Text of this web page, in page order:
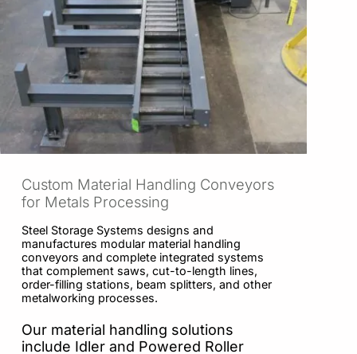
Custom Material Handling Conveyors
for Metals Processing
Steel Storage Systems designs and
manufactures modular material handling
conveyors and complete integrated systems
that complement saws, cut-to-length lines,
order-filling stations, beam splitters, and other
metalworking processes.
Our material handling solutions
include Idler and Powered Roller